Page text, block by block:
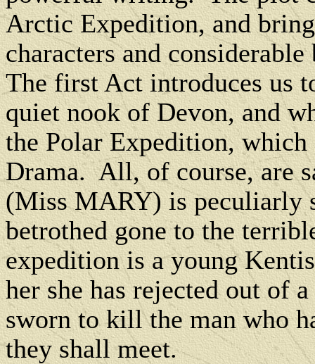
Arctic Expedition, and
characters and
The first Act introduces us
quiet nook of Devon, and
the Polar Expedition,
Drama. All, of course, are
(Miss MARY) is peculiarly
betrothed gone to the
expedition is a young
her she has rejected out of
sworn to kill the man who
they shall meet.